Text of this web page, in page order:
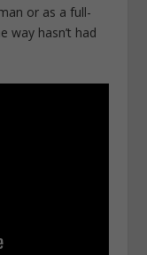
or as a full-
hasn’t had